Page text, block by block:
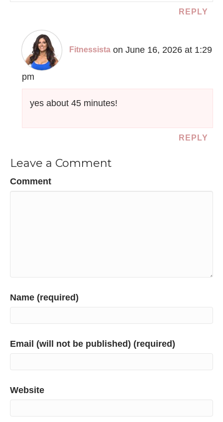
REPLY
Fitnessista on June 16, 2026 at 1:29
pm
yes about 45 minutes!
REPLY
Leave a Comment
Comment
Name (required)
Email (will not be published) (required)
Website